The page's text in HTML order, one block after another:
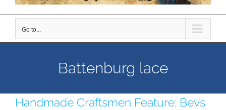
Go to...
Battenburg lace
Handmade Craftsmen Feature: Bevs